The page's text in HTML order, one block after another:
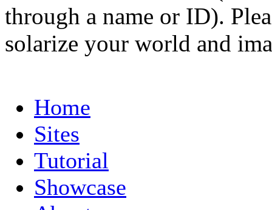
through a name or ID).
solarize your world and